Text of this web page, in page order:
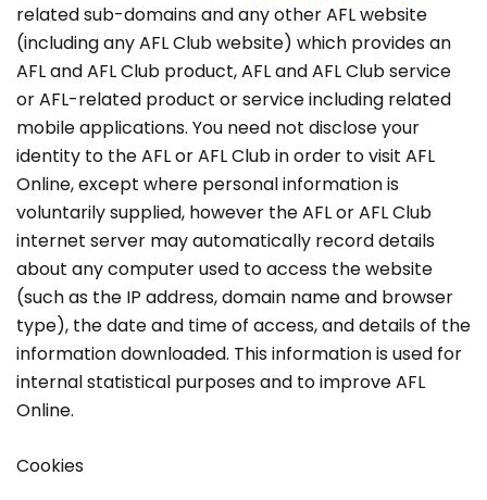
related sub-domains and any other AFL website
(including any AFL Club website) which provides an
AFL and AFL Club product, AFL and AFL Club service
or AFL-related product or service including related
mobile applications. You need not disclose your
identity to the AFL or AFL Club in order to visit AFL
Online, except where personal information is
voluntarily supplied, however the AFL or AFL Club
internet server may automatically record details
about any computer used to access the website
(such as the IP address, domain name and browser
type), the date and time of access, and details of the
information downloaded. This information is used for
internal statistical purposes and to improve AFL
Online.
Cookies